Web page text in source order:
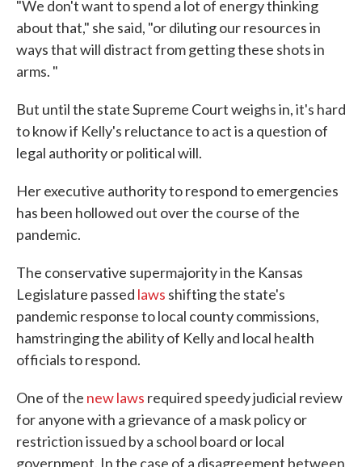
"We don't want to spend a lot of energy thinking
about that," she said, "or diluting our resources in
ways that will distract from getting these shots in
arms. "
But until the state Supreme Court weighs in, it's hard
to know if Kelly's reluctance to act is a question of
legal authority or political will.
Her executive authority to respond to emergencies
has been hollowed out over the course of the
pandemic.
The conservative supermajority in the Kansas
Legislature passed laws shifting the state's
pandemic response to local county commissions,
hamstringing the ability of Kelly and local health
officials to respond.
One of the new laws required speedy judicial review
for anyone with a grievance of a mask policy or
restriction issued by a school board or local
government. In the case of a disagreement between